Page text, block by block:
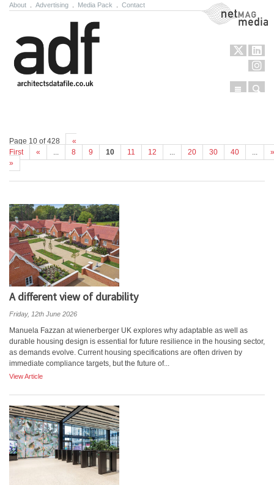
About Advertising Media Pack Contact NetMag Media
Menu
Page 10 of 428
«
First
« ... 8 9 10 11 12 ... 20 30 40 ...
»
»
A different view of durability
Friday, 12th June 2026
Manuela Fazzan at wienerberger UK explores why adaptable as well as
durable housing design is essential for future resilience in the housing sector,
as demands evolve. Current housing specifications are often driven by
immediate compliance targets, but the future of...
View Article